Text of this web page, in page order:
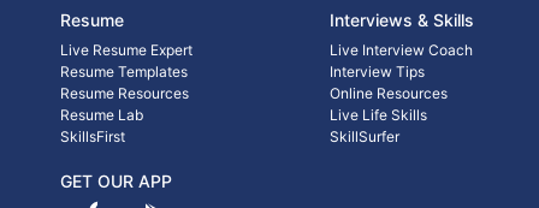
Resume
Live Resume Expert
Resume Templates
Resume Resources
Resume Lab
SkillsFirst
Interviews & Skills
Live Interview Coach
Interview Tips
Online Resources
Live Life Skills
SkillSurfer
GET OUR APP